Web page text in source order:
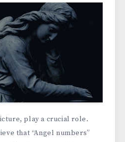
play a crucial role.
that “Angel numbe­rs”